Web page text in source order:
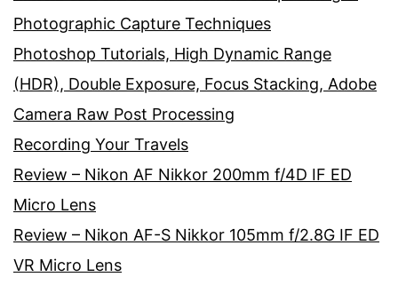
Photographic Capture Techniques
Photoshop Tutorials, High Dynamic Range
(HDR), Double Exposure, Focus Stacking, Adobe
Camera Raw Post Processing
Recording Your Travels
Review – Nikon AF Nikkor 200mm f/4D IF ED
Micro Lens
Review – Nikon AF-S Nikkor 105mm f/2.8G IF ED
VR Micro Lens